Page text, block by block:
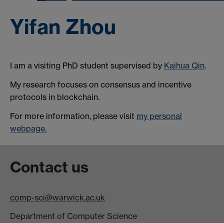
Yifan Zhou
I am a visiting PhD student supervised by Kaihua Qin.
My research focuses on consensus and incentive
protocols in blockchain.
For more information, please visit my personal
webpage.
Contact us
comp-sci@warwick.ac.uk
Department of Computer Science